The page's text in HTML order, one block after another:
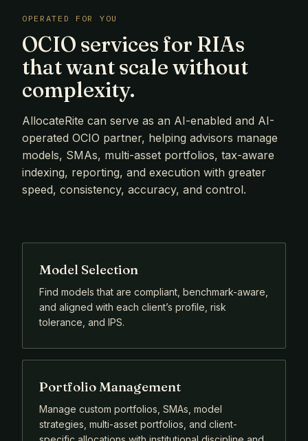
OPERATED FOR YOU
OCIO services for RIAs
that want scale without
complexity.
AllocateRite can serve as an AI-enabled and AI-
operated OCIO partner, helping advisors manage
models, SMAs, multi-asset portfolios, tax-aware
indexing, reporting, and execution with greater
speed, consistency, accuracy, and control.
Model Selection
Find models that are compliant, benchmark-aware,
and aligned with each client’s profile, risk
tolerance, and IPS.
Portfolio Management
Manage custom portfolios, SMAs, model
strategies, multi-asset portfolios, and client-